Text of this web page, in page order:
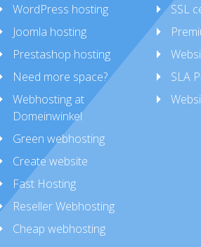
WordPress hosting
Joomla hosting
Prestashop hosting
Need more space?
Webhosting at
Domeinwinkel
Green webhosting
Create website
Fast Hosting
Reseller Webhosting
Cheap webhosting
SSL
SLA